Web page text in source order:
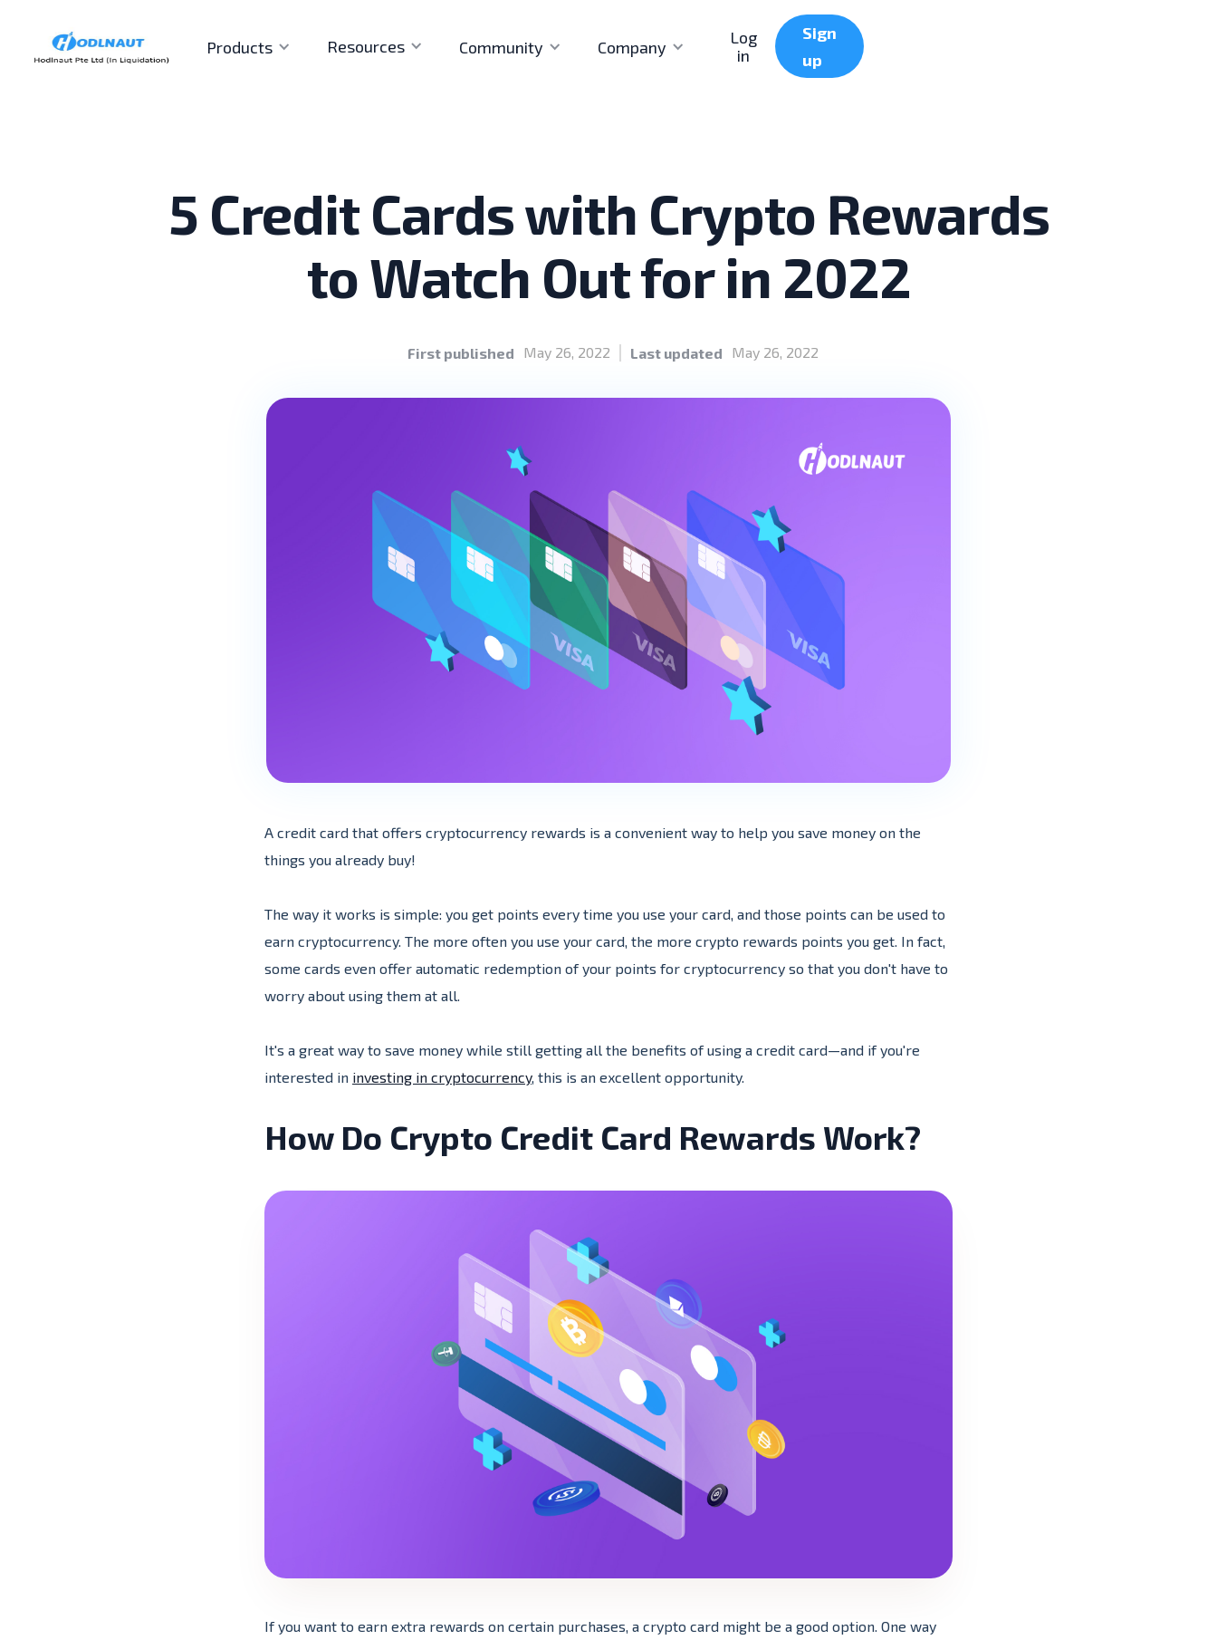
Products Resources Community Company
Log
in
Sign
up
5 Credit Cards with Crypto Rewards
to Watch Out for in 2022
First published May 26, 2022 Last updated May 26, 2022
A credit card that offers cryptocurrency rewards is a convenient way to help you save money on the
things you already buy!
The way it works is simple: you get points every time you use your card, and those points can be used to
earn cryptocurrency. The more often you use your card, the more crypto rewards points you get. In fact,
some cards even offer automatic redemption of your points for cryptocurrency so that you don't have to
worry about using them at all.
It's a great way to save money while still getting all the benefits of using a credit card—and if you're
interested in investing in cryptocurrency, this is an excellent opportunity.
How Do Crypto Credit Card Rewards Work?
If you want to earn extra rewards on certain purchases, a crypto card might be a good option. One way